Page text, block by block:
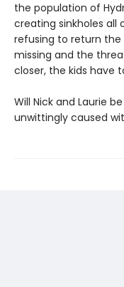
the population of
creating sinkholes all
refusing to return the
missing and the
closer, the kids have
Will Nick and Laurie
unwittingly caused